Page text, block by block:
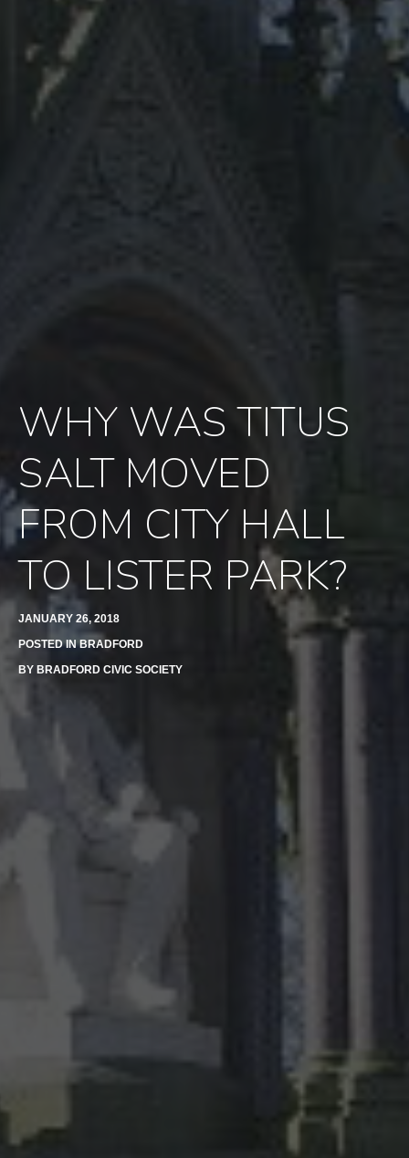
WHY WAS TITUS
SALT MOVED
FROM CITY HALL
TO LISTER PARK?
JANUARY 26, 2018
POSTED INBRADFORD
BY BRADFORD CIVIC SOCIETY